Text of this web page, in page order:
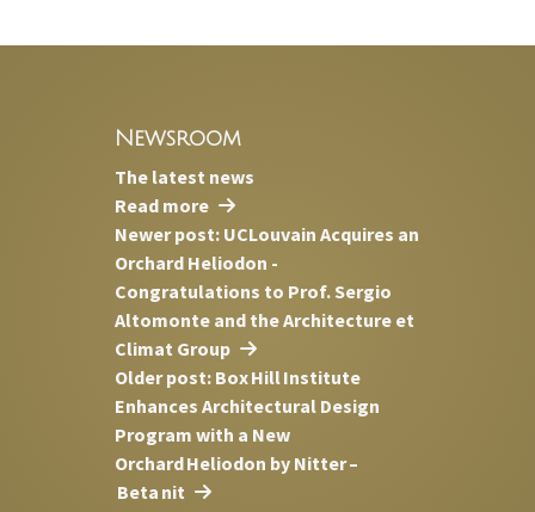
Newsroom
The latest news
Read more
Newer post: UCLouvain Acquires an
Orchard Heliodon -
Congratulations to Prof. Sergio
Altomonte and the Architecture et
Climat Group
Older post: Box Hill Institute
Enhances Architectural Design
Program with a New
Orchard Heliodon by Nitter –
Beta nit